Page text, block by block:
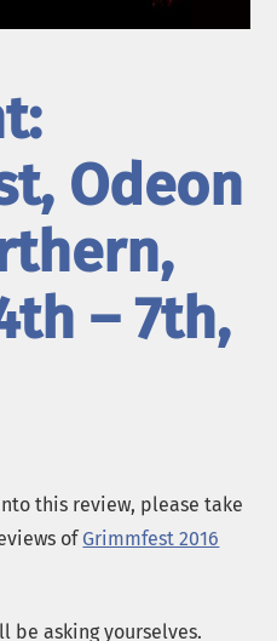
Odeon
– 7th,
this review, please take
ofGrimmfest 2016
be asking yourselves.